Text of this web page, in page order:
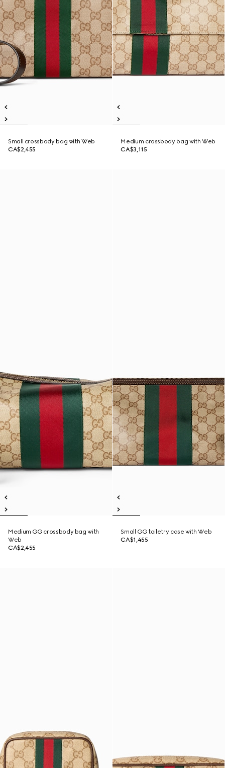
Small crossbody bag with Web
CA$2,455
Medium crossbody bag with Web
CA$3,115
Medium GG crossbody bag with
Web
CA$2,455
Small GG toiletry case with Web
CA$1,455